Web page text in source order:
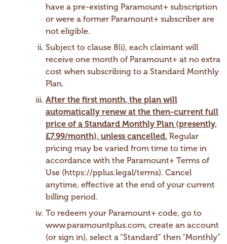
have a pre-existing Paramount+ subscription
or were a former Paramount+ subscriber are
not eligible.
Subject to clause 8(i), each claimant will
receive one month of Paramount+ at no extra
cost when subscribing to a Standard Monthly
Plan.
After the first month, the plan will
automatically renew at the then-current full
price of a Standard Monthly Plan (presently,
£7.99/month), unless cancelled. Regular
pricing may be varied from time to time in
accordance with the Paramount+ Terms of
Use (https://pplus.legal/terms). Cancel
anytime, effective at the end of your current
billing period.
To redeem your Paramount+ code, go to
www.paramountplus.com, create an account
(or sign in), select a “Standard” then “Monthly”